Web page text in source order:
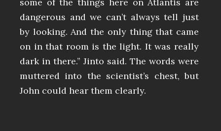
dangerous and we can’t always tell just
by looking. And the only thing that came
on in that room is the light. It was really
dark in there.” Jinto said. The words were
muttered into the scientist’s chest, but
John could hear them clearly.